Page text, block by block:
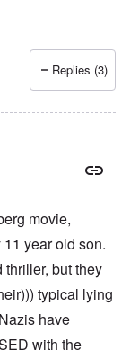
Replies (3)
movie,
year old son.
thriller, but they
typical lying
have
with the